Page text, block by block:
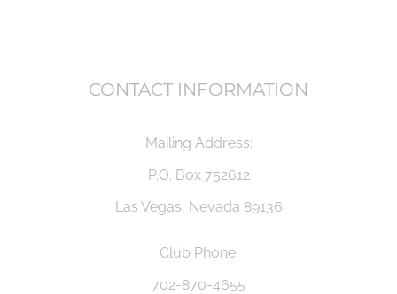
CONTACT INFORMATION
Mailing Address:
P.O. Box 752612
Las Vegas, Nevada 89136
Club Phone:
702-870-4655